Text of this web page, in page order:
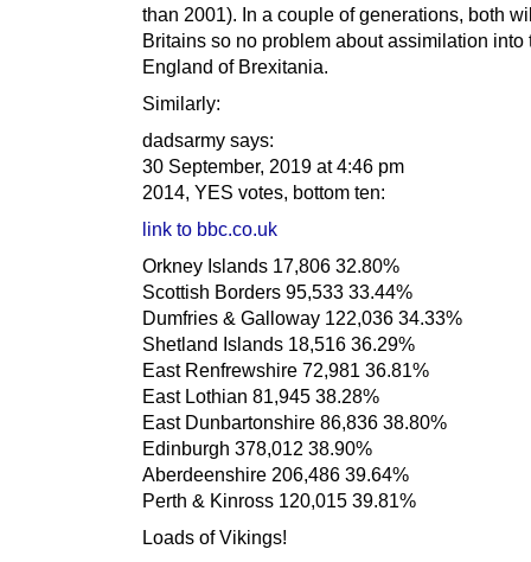
than 2001). In a couple of generations, both
Britains so no problem about assimilation into
England of Brexitania.
Similarly:
dadsarmy says:
30 September, 2019 at 4:46 pm
2014, YES votes, bottom ten:
link to bbc.co.uk
Orkney Islands 17,806 32.80%
Scottish Borders 95,533 33.44%
Dumfries & Galloway 122,036 34.33%
Shetland Islands 18,516 36.29%
East Renfrewshire 72,981 36.81%
East Lothian 81,945 38.28%
East Dunbartonshire 86,836 38.80%
Edinburgh 378,012 38.90%
Aberdeenshire 206,486 39.64%
Perth & Kinross 120,015 39.81%
Loads of Vikings!